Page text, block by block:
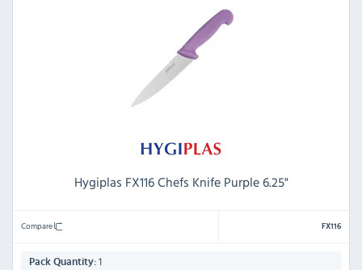
Hygiplas FX116 Chefs Knife Purple 6.25"
Compare FX116
Pack Quantity: 1